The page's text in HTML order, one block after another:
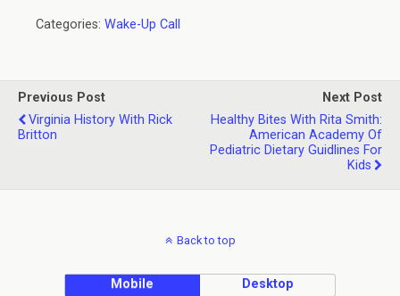
Categories: Wake-Up Call
Previous Post
Virginia History With Rick
Britton
Next Post
Healthy Bites With Rita Smith:
American Academy Of
Pediatric Dietary Guidlines For
Kids
Back to top
Mobile Desktop